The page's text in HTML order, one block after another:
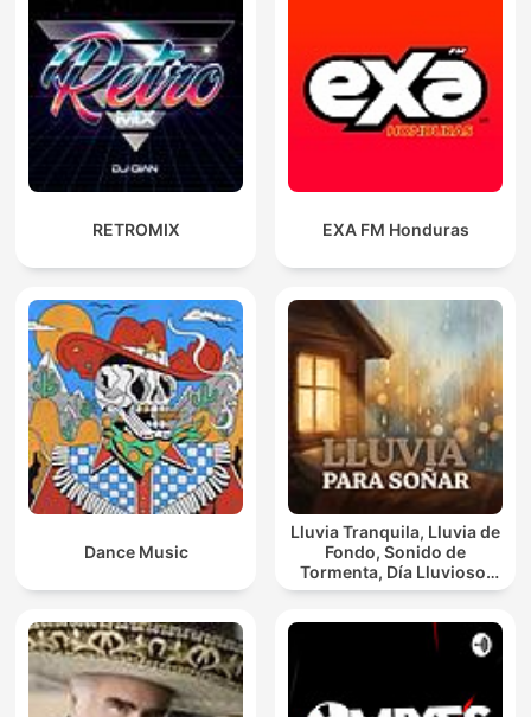
RETROMIX EXA FM Honduras
Dance Music
Lluvia Tranquila, Lluvia de
Fondo, Sonido de
Tormenta, Día Lluvioso,
Lluvia Para Soñar